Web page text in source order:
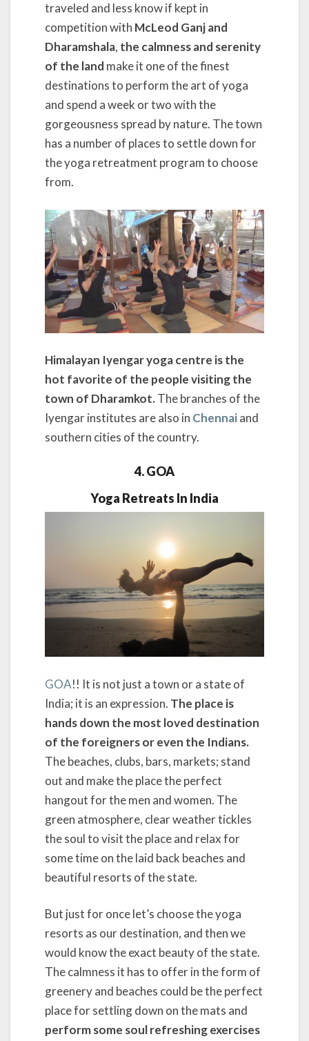
traveled and less know if kept in
competition with McLeod Ganj and
Dharamshala, the calmness and serenity
of the land make it one of the finest
destinations to perform the art of yoga
and spend a week or two with the
gorgeousness spread by nature. The town
has a number of places to settle down for
the yoga retreatment program to choose
from.
Himalayan Iyengar yoga centre is the
hot favorite of the people visiting the
town of Dharamkot.The branches of the
Iyengar institutes are also in Chennaiand
southern cities of the country.
4. GOA
Yoga Retreats In India
GOA!! It is not just a town or a state of
India; it is an expression. The place is
hands down the most loved destination
of the foreigners or even the Indians.
The beaches, clubs, bars, markets; stand
out and make the place the perfect
hangout for the men and women. The
green atmosphere, clear weather tickles
the soul to visit the place and relax for
some time on the laid back beaches and
beautiful resorts of the state.
But just for once let’s choose the yoga
resorts as our destination, and then we
would know the exact beauty of the state.
The calmness it has to offer in the form of
greenery and beaches could be the perfect
place for settling down on the mats and
perform some soul refreshing exercises